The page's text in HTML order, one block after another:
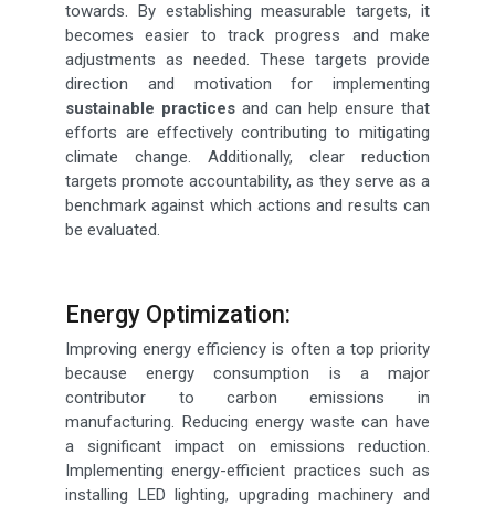
towards. By establishing measurable targets, it
becomes easier to track progress and make
adjustments as needed. These targets provide
direction and motivation for implementing
sustainable practices and can help ensure that
efforts are effectively contributing to mitigating
climate change. Additionally, clear reduction
targets promote accountability, as they serve as a
benchmark against which actions and results can
be evaluated.
Energy Optimization:
Improving energy efficiency is often a top priority
because energy consumption is a major
contributor to carbon emissions in
manufacturing. Reducing energy waste can have
a significant impact on emissions reduction.
Implementing energy-efficient practices such as
installing LED lighting, upgrading machinery and